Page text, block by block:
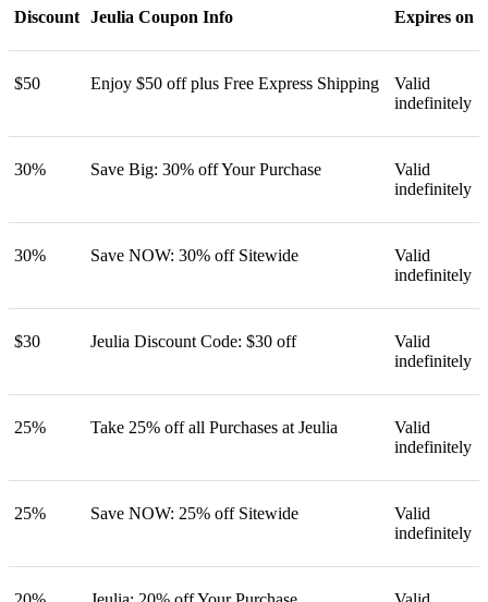
Discount Jeulia Coupon Info Expires on
$50 Enjoy $50 off plus Free Express Shipping
Valid
indefinitely
30% Save Big: 30% off Your Purchase
Valid
indefinitely
30% Save NOW: 30% off Sitewide
Valid
indefinitely
$30 Jeulia Discount Code: $30 off
Valid
indefinitely
25% Take 25% off all Purchases at Jeulia
Valid
indefinitely
25% Save NOW: 25% off Sitewide
Valid
indefinitely